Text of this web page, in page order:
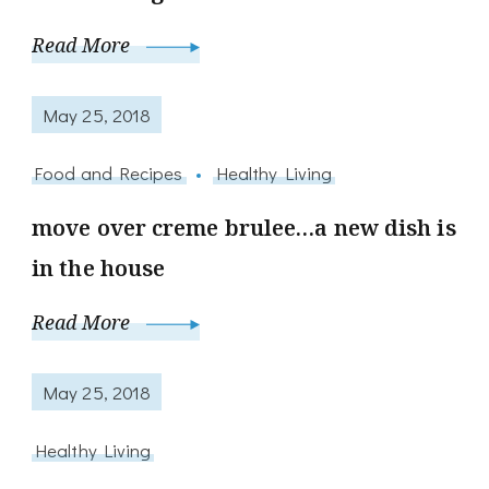
Read More
May 25, 2018
Food and Recipes Healthy Living
move over creme brulee…a new dish is
in the house
Read More
May 25, 2018
Healthy Living